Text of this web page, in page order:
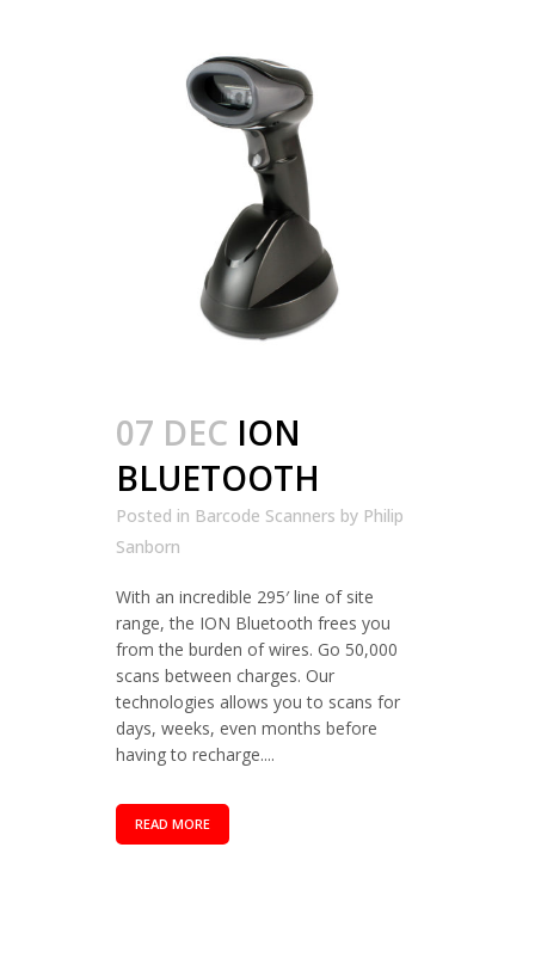
07 DEC ION
BLUETOOTH
Posted in Barcode Scanners by Philip
Sanborn
With an incredible 295′ line of site
range, the ION Bluetooth frees you
from the burden of wires. Go 50,000
scans between charges. Our
technologies allows you to scans for
days, weeks, even months before
having to recharge....
READ MORE